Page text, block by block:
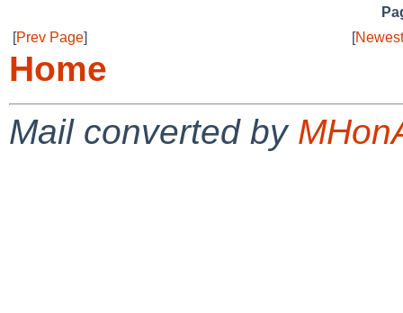
[Prev Page] [
Home
Mail converted by